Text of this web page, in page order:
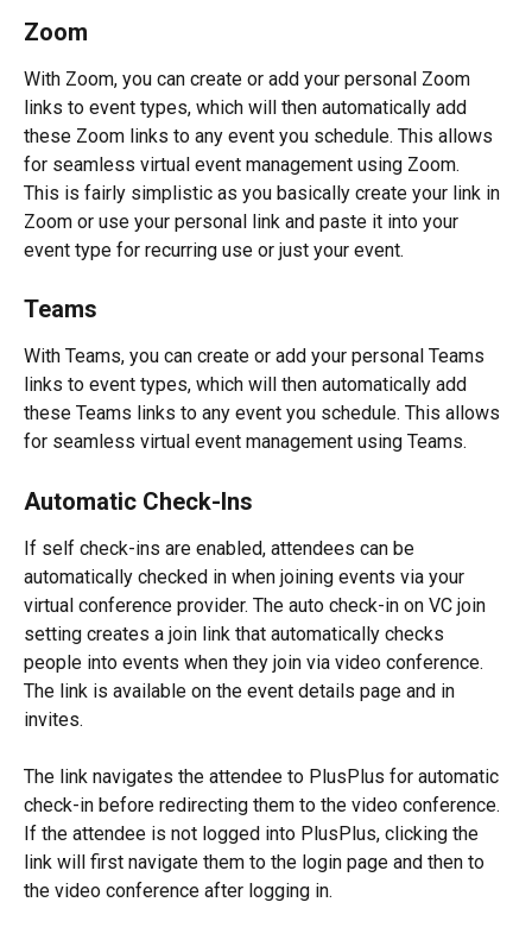
Zoom
With Zoom, you can create or add your personal Zoom
links to event types, which will then automatically add
these Zoom links to any event you schedule. This allows
for seamless virtual event management using Zoom.
This is fairly simplistic as you basically create your link in
Zoom or use your personal link and paste it into your
event type for recurring use or just your event.
Teams
With Teams, you can create or add your personal Teams
links to event types, which will then automatically add
these Teams links to any event you schedule. This allows
for seamless virtual event management using Teams.
Automatic Check-Ins
If self check-ins are enabled, attendees can be
automatically checked in when joining events via your
virtual conference provider. The auto check-in on VC join
setting creates a join link that automatically checks
people into events when they join via video conference.
The link is available on the event details page and in
invites.
The link navigates the attendee to PlusPlus for automatic
check-in before redirecting them to the video conference.
If the attendee is not logged into PlusPlus, clicking the
link will first navigate them to the login page and then to
the video conference after logging in.